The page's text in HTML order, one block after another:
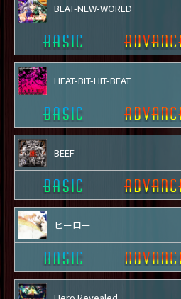
BEAT-NEW-WORLD
HEAT-BIT-HIT-BEAT
BEEF
ヒーロー